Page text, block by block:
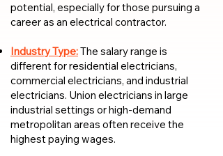
potential, especially for those pursuing a
career as an electrical contractor.
Industry Type:The salary range is
different for residential electricians,
commercial electricians, and industrial
electricians. Union electricians in large
industrial settings or high-demand
metropolitan areas often receive the
highest paying wages.